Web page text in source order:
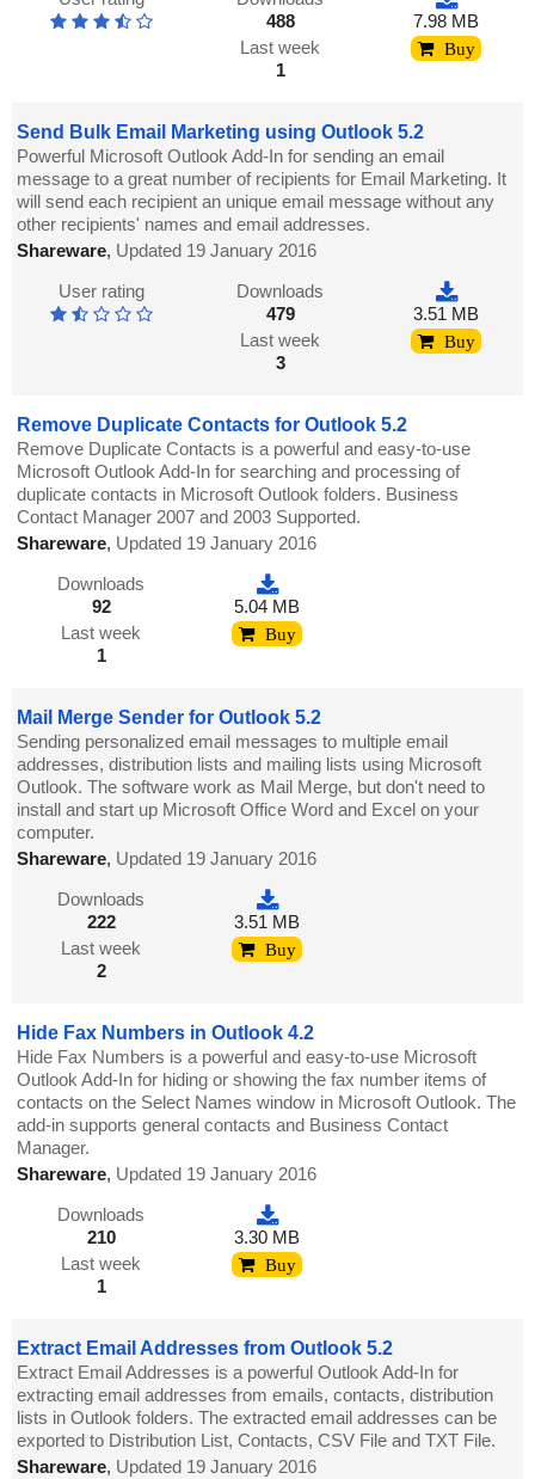
488
Last week
1
7.98 MB
Buy
Send Bulk Email Marketing using Outlook 5.2
Powerful Microsoft Outlook Add-In for sending an email
message to a great number of recipients for Email Marketing. It
will send each recipient an unique email message without any
other recipients' names and email addresses.
Shareware, Updated 19 January 2016
User rating
Downloads
479
Last week
3
3.51 MB
Buy
Remove Duplicate Contacts for Outlook 5.2
Remove Duplicate Contacts is a powerful and easy-to-use
Microsoft Outlook Add-In for searching and processing of
duplicate contacts in Microsoft Outlook folders. Business
Contact Manager 2007 and 2003 Supported.
Shareware, Updated 19 January 2016
Downloads
92
Last week
1
5.04 MB
Buy
Mail Merge Sender for Outlook 5.2
Sending personalized email messages to multiple email
addresses, distribution lists and mailing lists using Microsoft
Outlook. The software work as Mail Merge, but don't need to
install and start up Microsoft Office Word and Excel on your
computer.
Shareware, Updated 19 January 2016
Downloads
222
Last week
2
3.51 MB
Buy
Hide Fax Numbers in Outlook 4.2
Hide Fax Numbers is a powerful and easy-to-use Microsoft
Outlook Add-In for hiding or showing the fax number items of
contacts on the Select Names window in Microsoft Outlook. The
add-in supports general contacts and Business Contact
Manager.
Shareware, Updated 19 January 2016
Downloads
210
Last week
1
3.30 MB
Buy
Extract Email Addresses from Outlook 5.2
Extract Email Addresses is a powerful Outlook Add-In for
extracting email addresses from emails, contacts, distribution
lists in Outlook folders. The extracted email addresses can be
exported to Distribution List, Contacts, CSV File and TXT File.
Shareware, Updated 19 January 2016